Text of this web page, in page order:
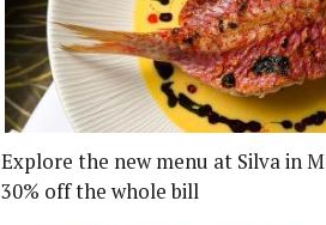
Explore the new menu at Silva in
30% off the whole bill